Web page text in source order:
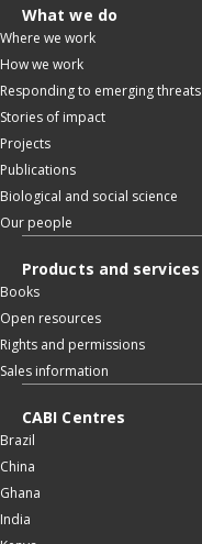
What we do
Where we work
How we work
Responding to emerging threats
Stories of impact
Projects
Publications
Biological and social science
Our people
Products and services
Books
Open resources
Rights and permissions
Sales information
CABI Centres
Brazil
China
Ghana
India